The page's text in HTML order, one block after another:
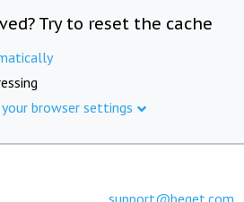
Try to reset the cache
browser settings
support@beget.com